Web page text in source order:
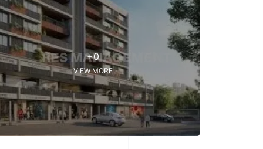
+0
VIEW MORE